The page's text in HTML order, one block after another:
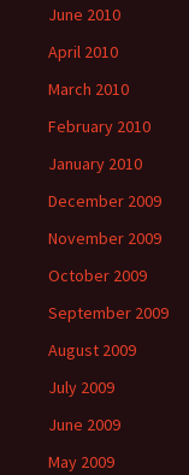
June 2010
April 2010
March 2010
February 2010
January 2010
December 2009
November 2009
October 2009
September 2009
August 2009
July 2009
June 2009
May 2009